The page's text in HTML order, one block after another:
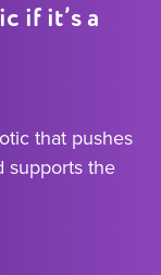
if it’s a
that pushes
supports the